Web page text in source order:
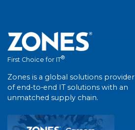
First Choice for IT®
Zones is a global solutions provider
of end-to-end IT solutions with an
unmatched supply chain.